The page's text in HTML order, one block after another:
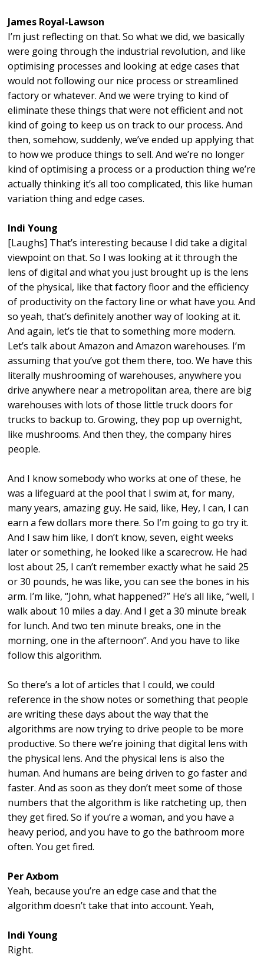
James Royal-Lawson
I’m just reflecting on that. So what we did, we basically
were going through the industrial revolution, and like
optimising processes and looking at edge cases that
would not following our nice process or streamlined
factory or whatever. And we were trying to kind of
eliminate these things that were not efficient and not
kind of going to keep us on track to our process. And
then, somehow, suddenly, we’ve ended up applying that
to how we produce things to sell. And we’re no longer
kind of optimising a process or a production thing we’re
actually thinking it’s all too complicated, this like human
variation thing and edge cases.
Indi Young
[Laughs] That’s interesting because I did take a digital
viewpoint on that. So I was looking at it through the
lens of digital and what you just brought up is the lens
of the physical, like that factory floor and the efficiency
of productivity on the factory line or what have you. And
so yeah, that’s definitely another way of looking at it.
And again, let’s tie that to something more modern.
Let’s talk about Amazon and Amazon warehouses. I’m
assuming that you’ve got them there, too. We have this
literally mushrooming of warehouses, anywhere you
drive anywhere near a metropolitan area, there are big
warehouses with lots of those little truck doors for
trucks to backup to. Growing, they pop up overnight,
like mushrooms. And then they, the company hires
people.
And I know somebody who works at one of these, he
was a lifeguard at the pool that I swim at, for many,
many years, amazing guy. He said, like, Hey, I can, I can
earn a few dollars more there. So I’m going to go try it.
And I saw him like, I don’t know, seven, eight weeks
later or something, he looked like a scarecrow. He had
lost about 25, I can’t remember exactly what he said 25
or 30 pounds, he was like, you can see the bones in his
arm. I’m like, “John, what happened?” He’s all like, “well, I
walk about 10 miles a day. And I get a 30 minute break
for lunch. And two ten minute breaks, one in the
morning, one in the afternoon”. And you have to like
follow this algorithm.
So there’s a lot of articles that I could, we could
reference in the show notes or something that people
are writing these days about the way that the
algorithms are now trying to drive people to be more
productive. So there we’re joining that digital lens with
the physical lens. And the physical lens is also the
human. And humans are being driven to go faster and
faster. And as soon as they don’t meet some of those
numbers that the algorithm is like ratcheting up, then
they get fired. So if you’re a woman, and you have a
heavy period, and you have to go the bathroom more
often. You get fired.
Per Axbom
Yeah, because you’re an edge case and that the
algorithm doesn’t take that into account. Yeah,
Indi Young
Right.